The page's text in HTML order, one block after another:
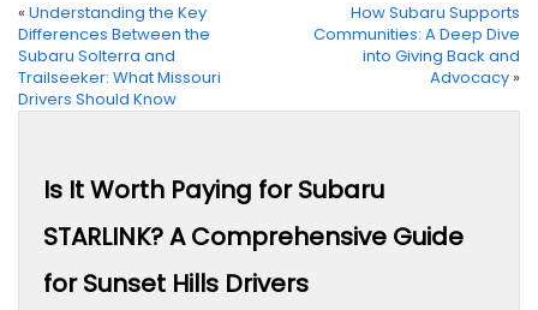
« Understanding the Key
Differences Between the
Subaru Solterra and
Trailseeker: What Missouri
Drivers Should Know
How Subaru Supports
Communities: A Deep Dive
into Giving Back and
Advocacy »
Is It Worth Paying for Subaru
STARLINK? A Comprehensive Guide
for Sunset Hills Drivers